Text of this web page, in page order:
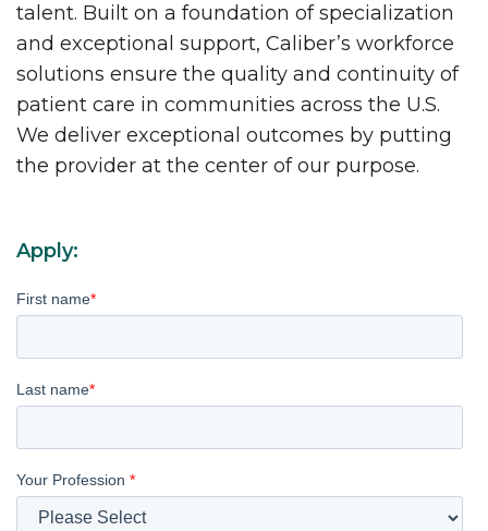
talent. Built on a foundation of specialization
and exceptional support, Caliber’s workforce
solutions ensure the quality and continuity of
patient care in communities across the U.S.
We deliver exceptional outcomes by putting
the provider at the center of our purpose.
Apply:
First name*
Last name*
Your Profession *